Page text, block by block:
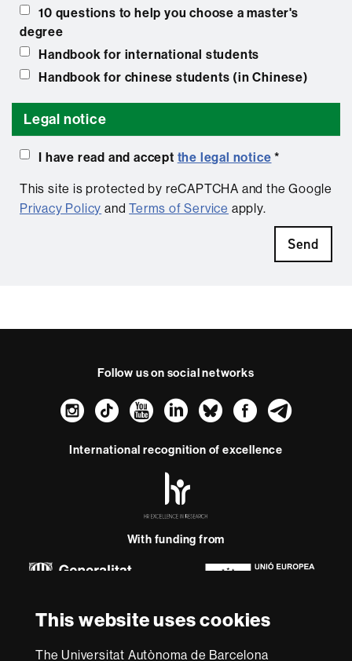
This website uses cookies
The Universitat Autònoma de Barcelona
10 questions to help you choose a master's
degree
Handbook for international students
Handbook for chinese students (in Chinese)
Legal notice
I have read and accept the legal notice *
This site is protected by reCAPTCHA and the Google
Privacy Policy andTerms of Service apply.
Send
Follow us on social networks
Instagram
TikTokYouTube
LinkedIn
Bluesky
International recognition of excellence
-
With funding from
About
this
website
Legal notice Data protection About this website